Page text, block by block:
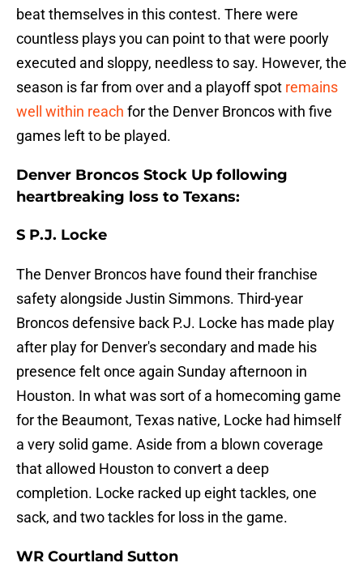
beat themselves in this contest. There were
countless plays you can point to that were poorly
executed and sloppy, needless to say. However, the
season is far from over and a playoff spot remains
well within reach for the Denver Broncos with five
games left to be played.
Denver Broncos Stock Up following
heartbreaking loss to Texans:
S P.J. Locke
The Denver Broncos have found their franchise
safety alongside Justin Simmons. Third-year
Broncos defensive back P.J. Locke has made play
after play for Denver's secondary and made his
presence felt once again Sunday afternoon in
Houston. In what was sort of a homecoming game
for the Beaumont, Texas native, Locke had himself
a very solid game. Aside from a blown coverage
that allowed Houston to convert a deep
completion. Locke racked up eight tackles, one
sack, and two tackles for loss in the game.
WR Courtland Sutton